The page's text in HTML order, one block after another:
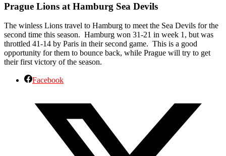
Prague Lions at Hamburg Sea Devils
The winless Lions travel to Hamburg to meet the Sea Devils for the
second time this season. Hamburg won 31-21 in week 1, but was
throttled 41-14 by Paris in their second game. This is a good
opportunity for them to bounce back, while Prague will try to get
their first victory of the season.
Facebook